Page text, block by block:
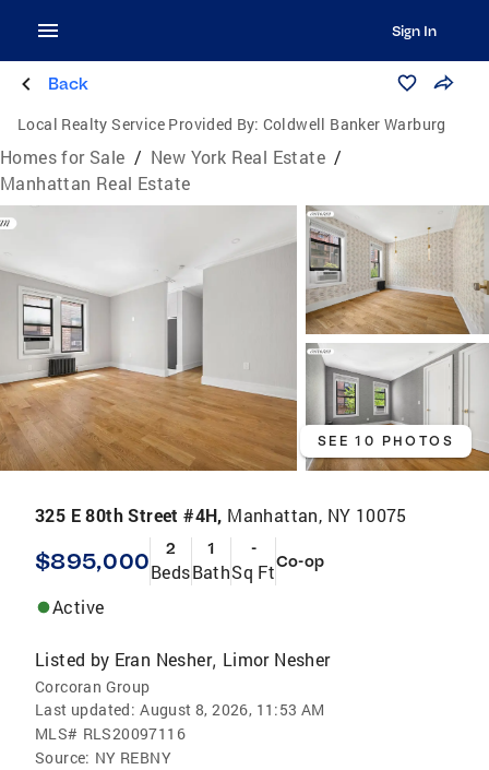
Sign In
Back
Local Realty Service Provided By: Coldwell Banker Warburg
Homes for Sale / New York Real Estate /
Manhattan Real Estate
SEE 10 PHOTOS
325 E 80th Street #4H, Manhattan, NY 10075
$895,000 2
Beds
1
Bath
-
Sq FtCo-op
Active
Listed by Eran Nesher, Limor Nesher
Corcoran Group
Last updated: August 8, 2026, 11:53 AM
MLS# RLS20097116
Source: NY REBNY